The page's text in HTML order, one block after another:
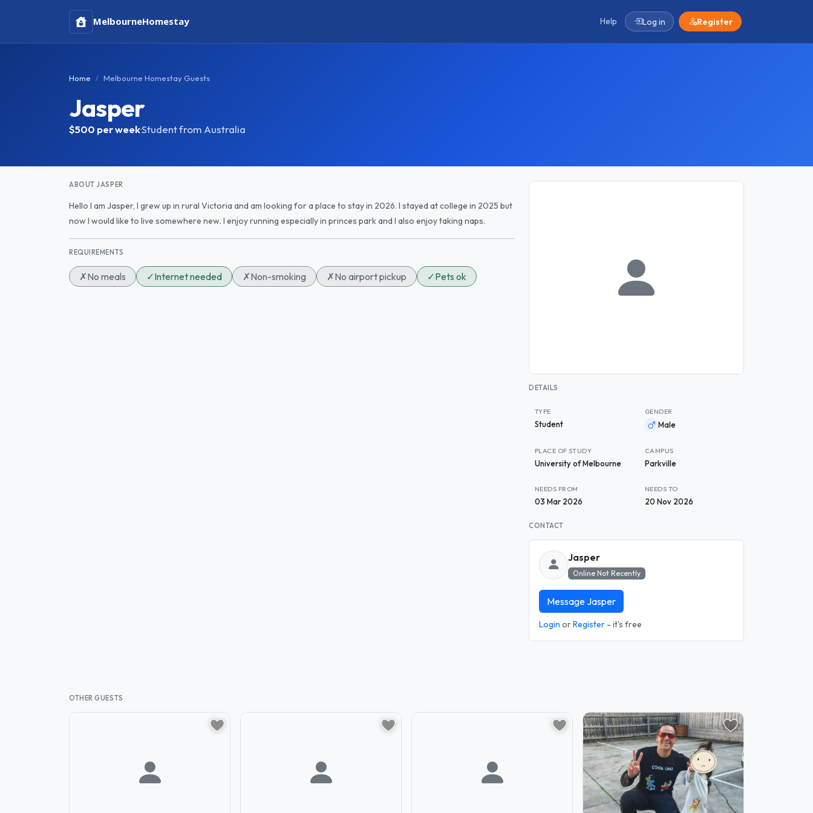
MelbourneHomestay Help Log in Register
Home Melbourne Homestay Guests
Jasper
$500 per week·Student from Australia
ABOUT JASPER
Hello I am Jasper, I grew up in rural Victoria and am looking for a place to stay in 2026. I stayed at college in 2025 but
now I would like to live somewhere new. I enjoy running especially in princes park and I also enjoy taking naps.
REQUIREMENTS
✗No meals ✓Internet needed ✗Non-smoking ✗No airport pickup ✓Pets ok
DETAILS
TYPE
Student
GENDER
Male
PLACE OF STUDY
University of Melbourne
CAMPUS
Parkville
NEEDS FROM
03 Mar 2026
NEEDS TO
20 Nov 2026
CONTACT
Jasper
Online Not Recently
Message Jasper
Login orRegister - it's free
OTHER GUESTS